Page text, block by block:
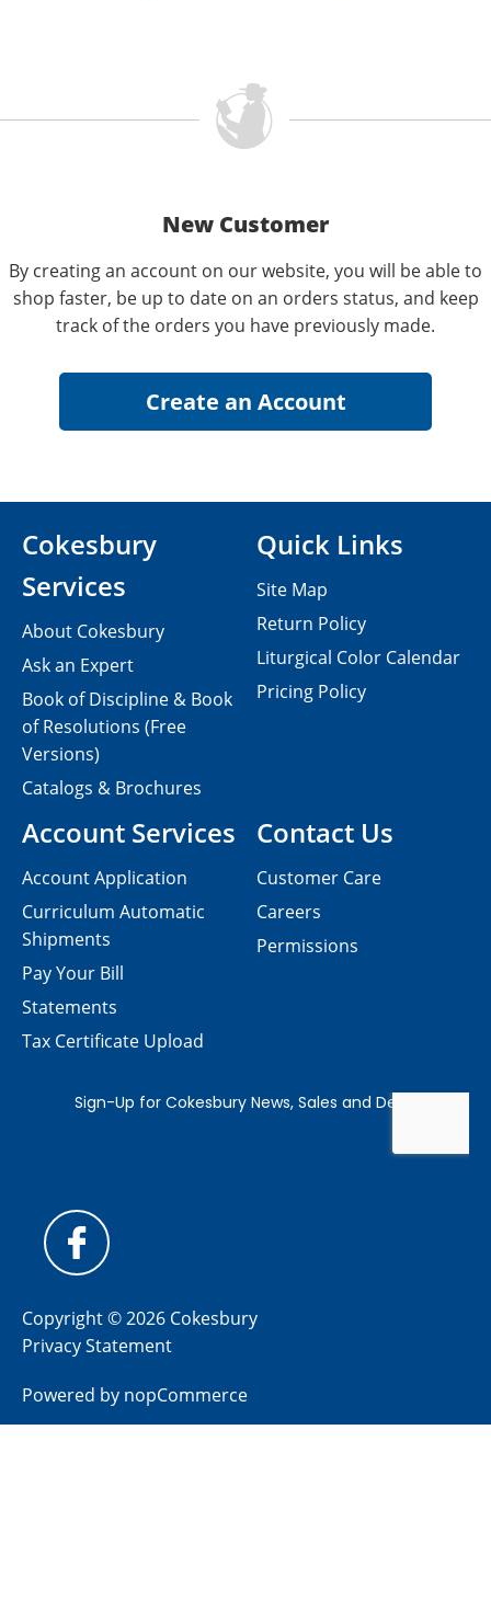
New Customer
By creating an account on our website, you will be able to
shop faster, be up to date on an orders status, and keep
track of the orders you have previously made.
Contact Us
Customer Care
Careers
Permissions
Cokesbury
Services
About Cokesbury
Ask an Expert
Book of Discipline & Book
of Resolutions (Free
Versions)
Catalogs & Brochures
Account Services
Account Application
Curriculum Automatic
Shipments
Pay Your Bill
Statements
Tax Certificate Upload
Quick Links
Site Map
Return Policy
Liturgical Color Calendar
Pricing Policy
Copyright © 2026 Cokesbury
Privacy Statement
Powered by nopCommerce